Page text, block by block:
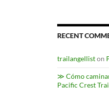
RECENT
trailangelliston
≫ Cómo
Pacific Crest